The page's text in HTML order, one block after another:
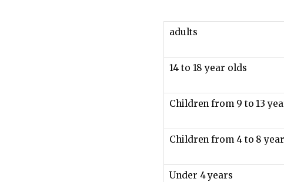
adults
14 to 18 year olds
Children from 9 to 13
Children from 4 to 8
Under 4 years